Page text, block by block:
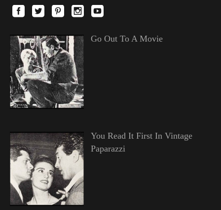
Go Out To A Movie
You Read It First In Vintage
Paparazzi